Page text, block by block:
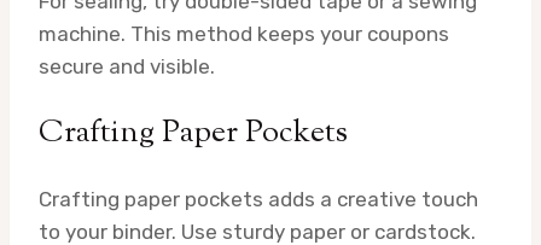
machine. This method keeps your coupons
secure and visible.
Crafting Paper Pockets
Crafting paper pockets adds a creative touch
to your binder. Use sturdy paper or cardstock.